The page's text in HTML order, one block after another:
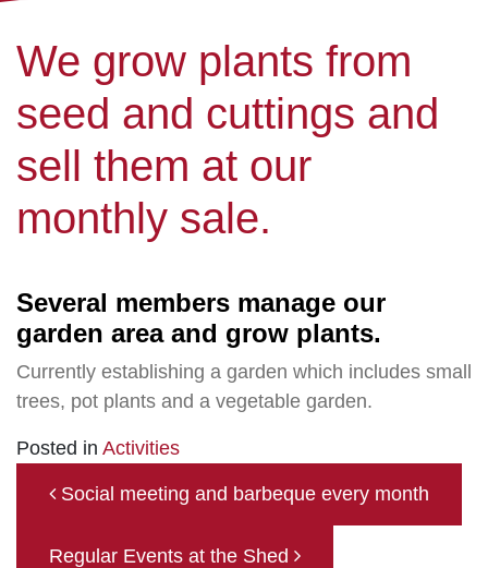
We grow plants from
seed and cuttings and
sell them at our
monthly sale.
Several members manage our
garden area and grow plants.
Currently establishing a garden which includes small
trees, pot plants and a vegetable garden.
Posted in Activities
Post navigation
Social meeting and barbeque every month
Regular Events at the Shed